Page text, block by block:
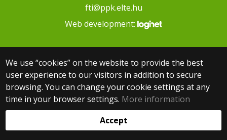
We use “cookies” on the website to provide the best
user experience to our visitors in addition to secure
browsing. You can change your cookie settings at any
time in your browser settings. More information
Accept
fti@ppk.elte.hu
Web development: